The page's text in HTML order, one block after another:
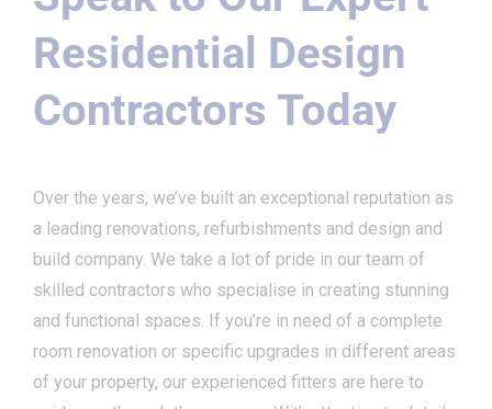
Residential Design
Contractors Today
Over the years, we’ve built an exceptional reputation as
a leading renovations, refurbishments and design and
build company. We take a lot of pride in our team of
skilled contractors who specialise in creating stunning
and functional spaces. If you’re in need of a complete
room renovation or specific upgrades in different areas
of your property, our experienced fitters are here to